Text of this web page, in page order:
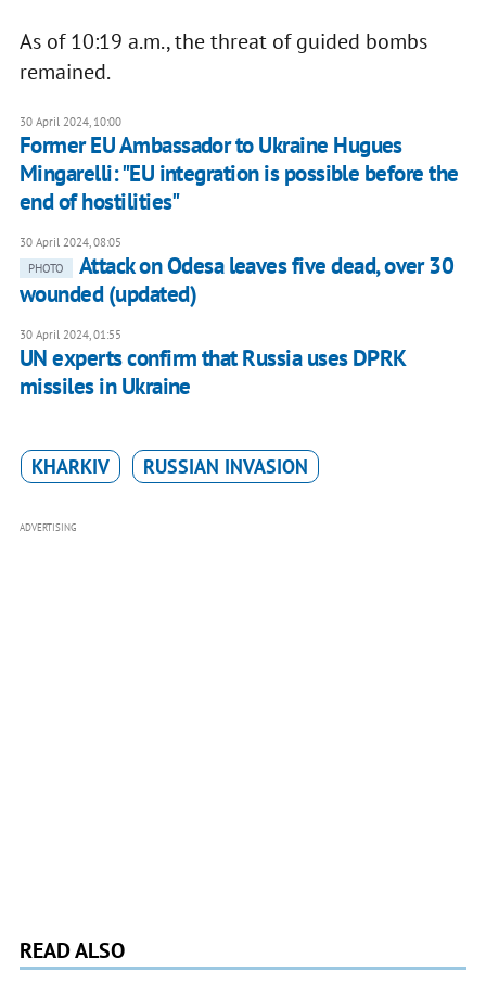
As of 10:19 a.m., the threat of guided bombs
remained.
30 April 2024, 10:00
Former EU Ambassador to Ukraine Hugues
Mingarelli: "EU integration is possible before the
end of hostilities"
30 April 2024, 08:05
PHOTO
Attack on Odesa leaves five dead, over 30
wounded (updated)
30 April 2024, 01:55
UN experts confirm that Russia uses DPRK
missiles in Ukraine
KHARKIV RUSSIAN INVASION
ADVERTISING
READ ALSO